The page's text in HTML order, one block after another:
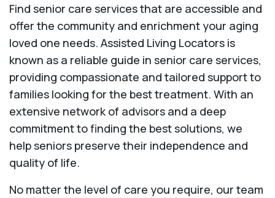
Find senior care services that are accessible and
offer the community and enrichment your aging
loved one needs. Assisted Living Locators is
known as a reliable guide in senior care services,
providing compassionate and tailored support to
families looking for the best treatment. With an
extensive network of advisors and a deep
commitment to finding the best solutions, we
help seniors preserve their independence and
quality of life.
No matter the level of care you require, our team